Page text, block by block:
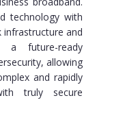
technology with
infrastructure and
a future-ready
allowing
and rapidly
truly secure